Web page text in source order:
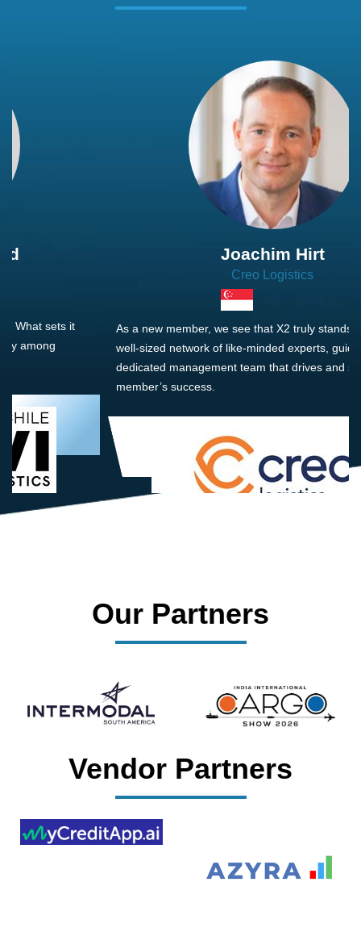
Joachim Hirt
As a new member, we see that X2 truly stands out - a strong,
well-sized network of like-minded experts, guided by a
dedicated management team that drives and supports every
member’s success.
Our Partners
Vendor Partners